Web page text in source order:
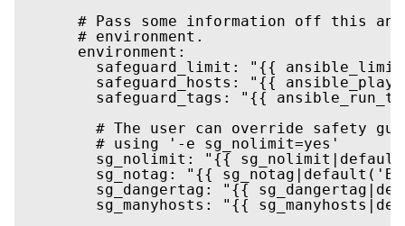
# Pass some information off this
      # environment.
      environment:
safeguard_limit: "{{
safeguard_hosts: "{{
safeguard_tags: "{{
# The user can override safety
        # using '-e sg_nolimit=yes'
sg_nolimit: "{{
sg_notag: "{{
sg_dangertag: "{{
sg_manyhosts: "{{